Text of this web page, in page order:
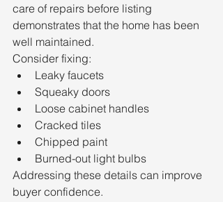
care of repairs before listing
demonstrates that the home has been
well maintained.
Consider fixing:
Leaky faucets
Squeaky doors
Loose cabinet handles
Cracked tiles
Chipped paint
Burned-out light bulbs
Addressing these details can improve
buyer confidence.